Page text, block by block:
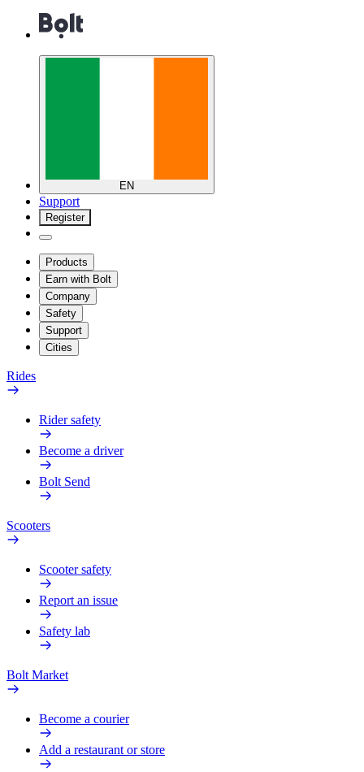
EN
Support
Register
Products
Earn with Bolt
Company
Safety
Support
Cities
Rides
Rider safety
Become a driver
Bolt Send
Scooters
Scooter safety
Report an issue
Safety lab
Bolt Market
Become a courier
Add a restaurant or store